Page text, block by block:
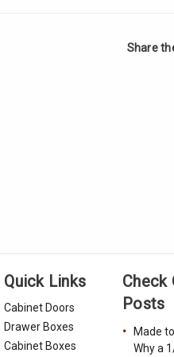
Share
Quick Links
Cabinet Doors
Drawer Boxes
Cabinet Boxes
Check
Posts
Made
Why a